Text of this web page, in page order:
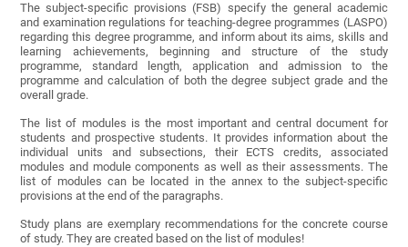
The subject-specific provisions (FSB) specify the general academic
and examination regulations for teaching-degree programmes (LASPO)
regarding this degree programme, and inform about its aims, skills and
learning achievements, beginning and structure of the study
programme, standard length, application and admission to the
programme and calculation of both the degree subject grade and the
overall grade.
The list of modules is the most important and central document for
students and prospective students. It provides information about the
individual units and subsections, their ECTS credits, associated
modules and module components as well as their assessments. The
list of modules can be located in the annex to the subject-specific
provisions at the end of the paragraphs.
Study plans are exemplary recommendations for the concrete course
of study. They are created based on the list of modules!